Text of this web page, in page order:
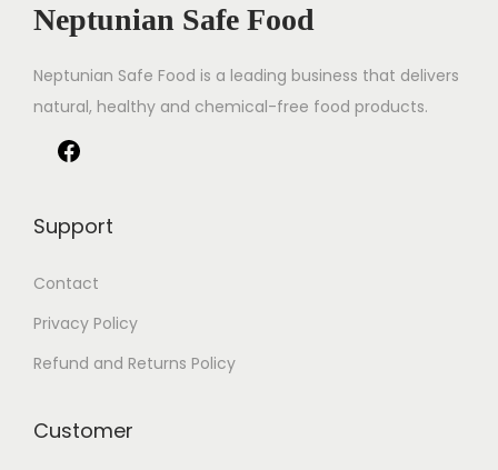
Neptunian Safe Food
Neptunian Safe Food­ is a leading business that delive­rs
natural, healthy and chemical-free food products.
Support
Contact
Privacy Policy
Refund and Returns Policy
Customer